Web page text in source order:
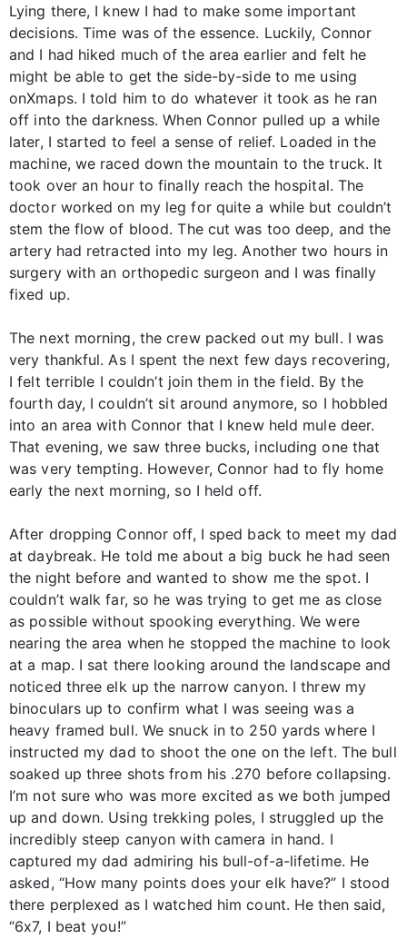
Lying there, I knew I had to make some important
decisions. Time was of the essence. Luckily, Connor
and I had hiked much of the area earlier and felt he
might be able to get the side-by-side to me using
onXmaps. I told him to do whatever it took as he ran
off into the darkness. When Connor pulled up a while
later, I started to feel a sense of relief. Loaded in the
machine, we raced down the mountain to the truck. It
took over an hour to finally reach the hospital. The
doctor worked on my leg for quite a while but couldn’t
stem the flow of blood. The cut was too deep, and the
artery had retracted into my leg. Another two hours in
surgery with an orthopedic surgeon and I was finally
fixed up.
The next morning, the crew packed out my bull. I was
very thankful. As I spent the next few days recovering,
I felt terrible I couldn’t join them in the field. By the
fourth day, I couldn’t sit around anymore, so I hobbled
into an area with Connor that I knew held mule deer.
That evening, we saw three bucks, including one that
was very tempting. However, Connor had to fly home
early the next morning, so I held off.
After dropping Connor off, I sped back to meet my dad
at daybreak. He told me about a big buck he had seen
the night before and wanted to show me the spot. I
couldn’t walk far, so he was trying to get me as close
as possible without spooking everything. We were
nearing the area when he stopped the machine to look
at a map. I sat there looking around the landscape and
noticed three elk up the narrow canyon. I threw my
binoculars up to confirm what I was seeing was a
heavy framed bull. We snuck in to 250 yards where I
instructed my dad to shoot the one on the left. The bull
soaked up three shots from his .270 before collapsing.
I’m not sure who was more excited as we both jumped
up and down. Using trekking poles, I struggled up the
incredibly steep canyon with camera in hand. I
captured my dad admiring his bull-of-a-lifetime. He
asked, “How many points does your elk have?” I stood
there perplexed as I watched him count. He then said,
“6x7, I beat you!”